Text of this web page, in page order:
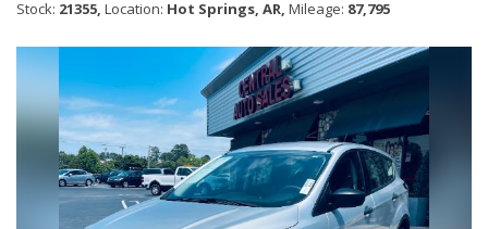
Stock: 21355, Location: Hot Springs, AR, Mileage: 87,795